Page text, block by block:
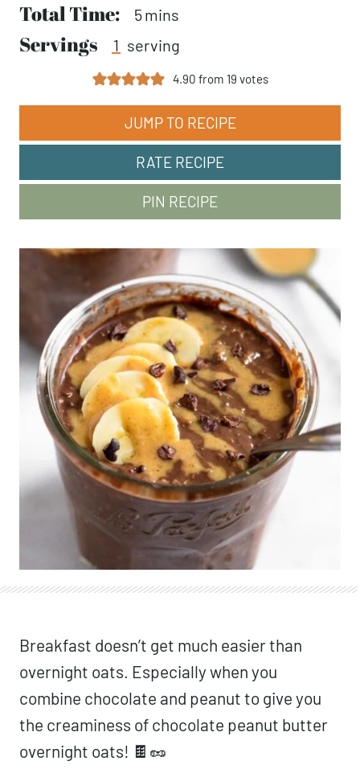
Total Time: 5minutes
mins
Servings 1 serving
4.90 from 19 votes
JUMP TO RECIPE
RATE RECIPE
PIN RECIPE
Breakfast doesn’t get much easier than
overnight oats. Especially when you
combine chocolate and peanut to give you
the creaminess of chocolate peanut butter
overnight oats! 🍫🥜